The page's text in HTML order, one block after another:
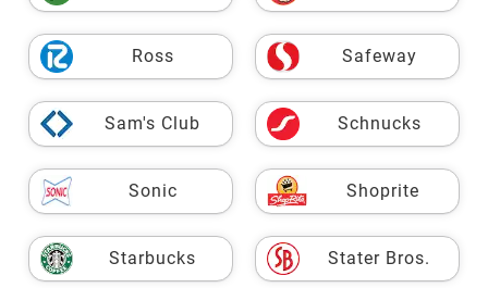
Ross Safeway
Sam's Club Schnucks
Sonic Shoprite
Starbucks Stater Bros.